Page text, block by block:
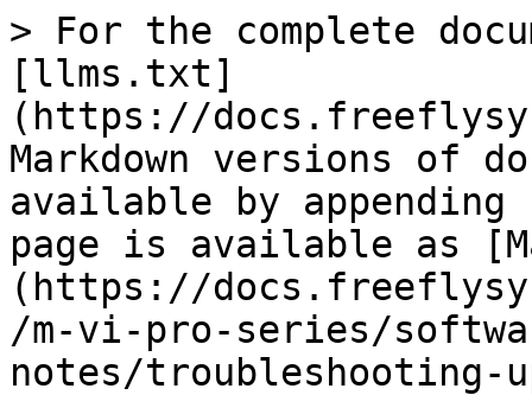
> For the complete
[llms.txt]
(https://
Markdown versions of
available by
page is available as
(https://
/m-vi-pro-series/
notes/troubleshooting-